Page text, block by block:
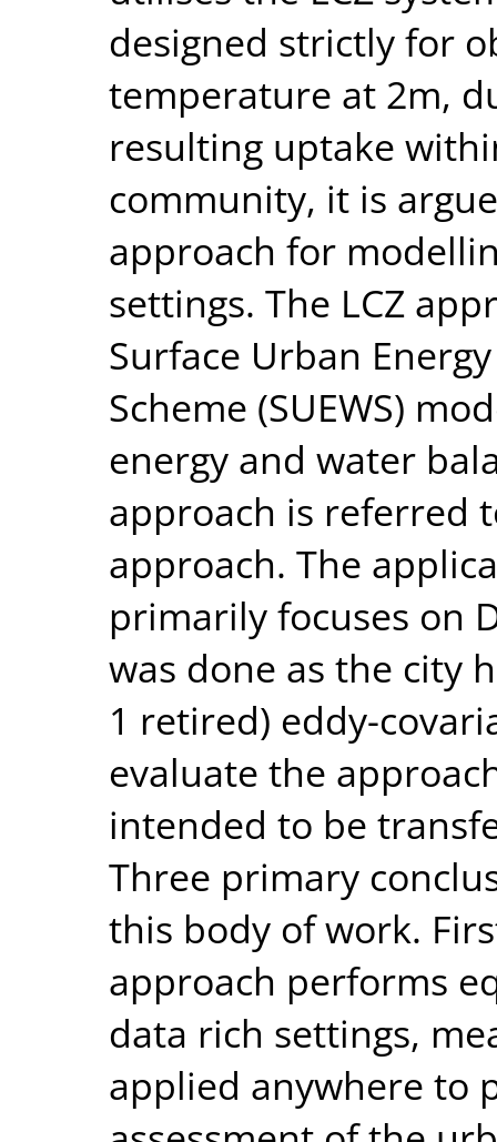
designed strictly for
temperature at 2m,
resulting uptake
community, it is
approach for
settings. The LCZ
Surface Urban
Scheme (SUEWS)
energy and water
approach is referred
approach. The
primarily focuses on
was done as the city
1 retired) eddy-
evaluate the
intended to be
Three primary
this body of work.
approach performs
data rich settings,
applied anywhere to